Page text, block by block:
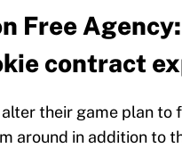
Free
contract
their game plan to
around in addition to